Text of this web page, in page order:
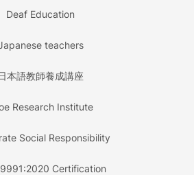
Deaf Education
teachers
本語教師養成講座
Research Institute
Social Responsibility
Certification